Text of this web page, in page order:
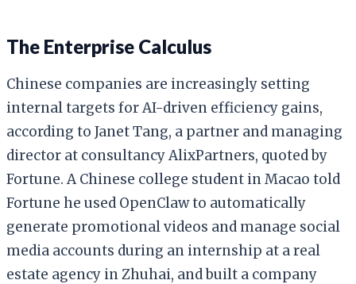
The Enterprise Calculus
Chinese companies are increasingly setting
internal targets for AI-driven efficiency gains,
according to Janet Tang, a partner and managing
director at consultancy AlixPartners, quoted by
Fortune. A Chinese college student in Macao told
Fortune he used OpenClaw to automatically
generate promotional videos and manage social
media accounts during an internship at a real
estate agency in Zhuhai, and built a company